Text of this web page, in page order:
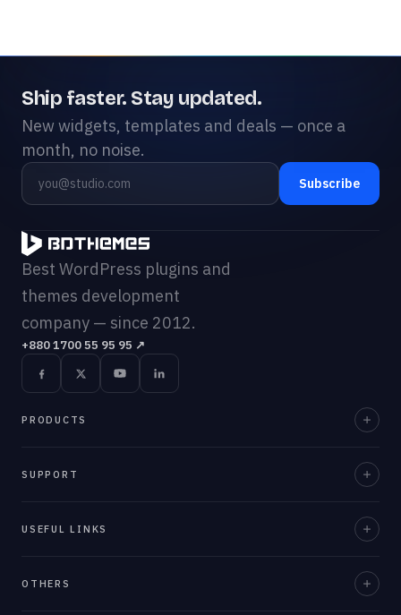
Ship faster. Stay updated.
New widgets, templates and deals — once a
month, no noise.
Subscribe
Best WordPress plugins and
themes development
company — since 2012.
+880 1700 55 95 95 ↗
PRODUCTS
ZoloBlocks
SUPPORT
Contact Us
USEFUL LINKS
OTHERS